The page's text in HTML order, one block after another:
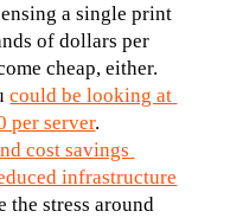
a single print
of dollars per
cheap, either.
could be looking at
per server.
cost savings
infrastructure
the stress around